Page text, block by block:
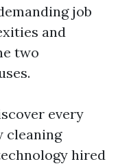
job
and
two
every
cleaning
hired